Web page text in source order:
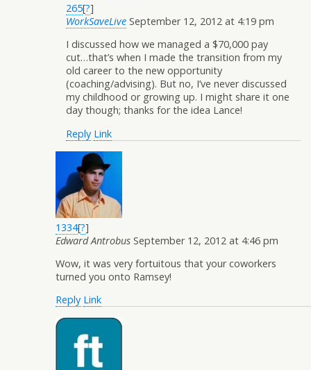
265[?]
WorkSaveLive September 12, 2012 at 4:19 pm
I discussed how we managed a $70,000 pay
cut…that’s when I made the transition from my
old career to the new opportunity
(coaching/advising). But no, I’ve never discussed
my childhood or growing up. I might share it one
day though; thanks for the idea Lance!
Reply Link
1334[?]
Edward Antrobus September 12, 2012 at 4:46 pm
Wow, it was very fortuitous that your coworkers
turned you onto Ramsey!
Reply Link